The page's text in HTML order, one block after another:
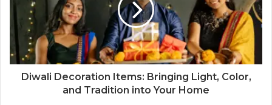
Diwali Decoration Items: Bringing Light, Color,
and Tradition into Your Home